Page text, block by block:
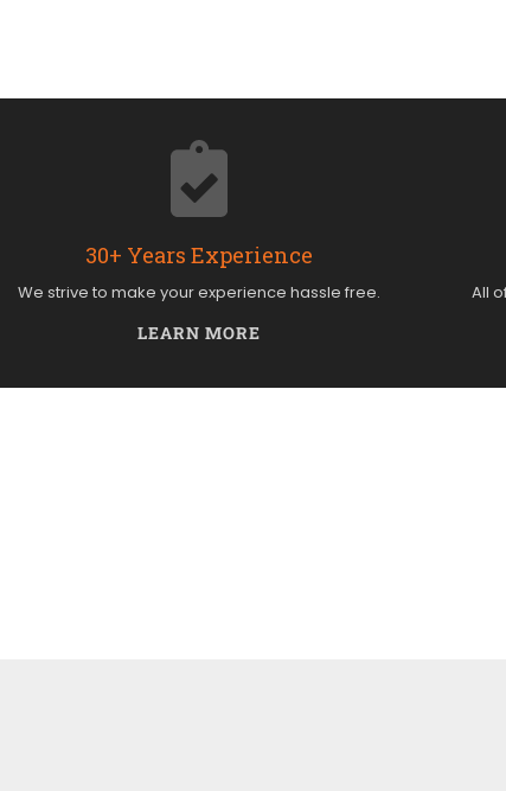
30+ Years Experience
We strive to make your experience hassle free.
LEARN MORE
All